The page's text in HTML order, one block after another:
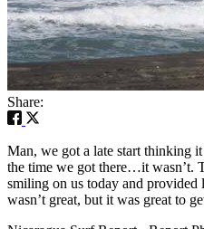
Share:
Man, we got a late start thinking
the time we got there…it wasn’t.
smiling on us today and
wasn’t great, but it was great to